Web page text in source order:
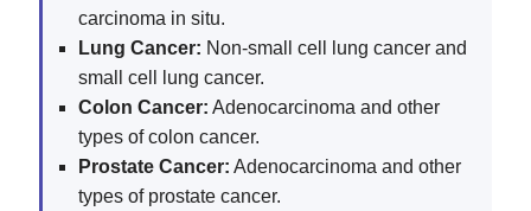
carcinoma in situ.
Lung Cancer: Non-small cell lung cancer and
small cell lung cancer.
Colon Cancer: Adenocarcinoma and other
types of colon cancer.
Prostate Cancer: Adenocarcinoma and other
types of prostate cancer.